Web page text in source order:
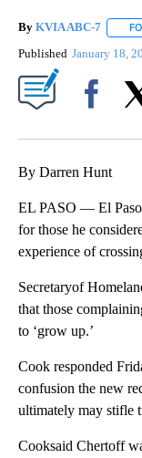
By KVIA ABC-7
Published January 18,
By Darren Hunt
EL PASO — El Paso
for those he
experience of
Secretaryof
that those
to ‘grow up.’
Cook responded
confusion the new
ultimately may stifle
Cooksaid Chertoff